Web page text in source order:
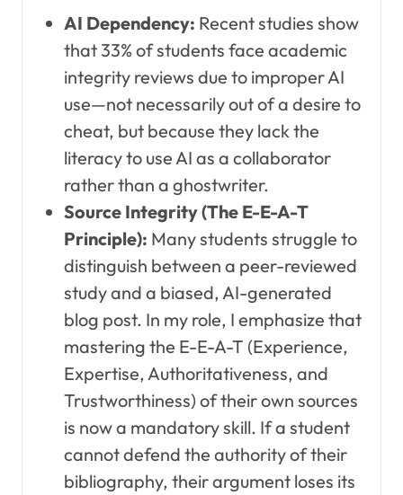
AI Dependency: Recent studies show
that 33% of students face academic
integrity reviews due to improper AI
use—not necessarily out of a desire to
cheat, but because they lack the
literacy to use AI as a collaborator
rather than a ghostwriter.
Source Integrity (The E-E-A-T
Principle): Many students struggle to
distinguish between a peer-reviewed
study and a biased, AI-generated
blog post. In my role, I emphasize that
mastering the E-E-A-T (Experience,
Expertise, Authoritativeness, and
Trustworthiness) of their own sources
is now a mandatory skill. If a student
cannot defend the authority of their
bibliography, their argument loses its